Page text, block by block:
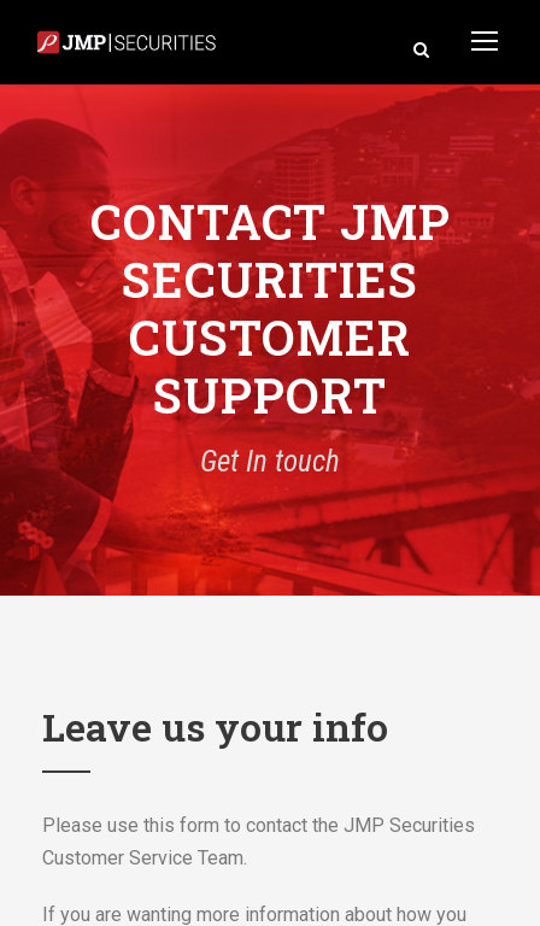
CONTACT JMP
SECURITIES
CUSTOMER
SUPPORT
Get In touch
Leave us your info
Please use this form to contact the JMP Securities
Customer Service Team.
If you are wanting more information about how you